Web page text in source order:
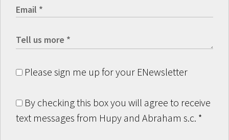
Please sign me up for your ENewsletter
By checking this box you will agree to receive
text messages from Hupy and Abraham s.c. *